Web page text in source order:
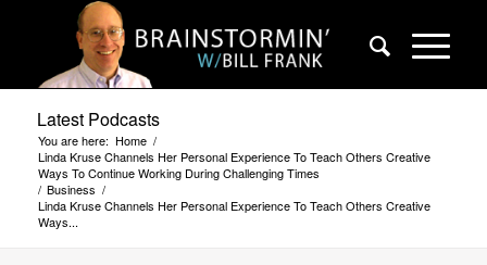
Latest Podcasts
You are here: Home /
Linda Kruse Channels Her Personal Experience To Teach Others Creative
Ways To Continue Working During Challenging Times
/ Business /
Linda Kruse Channels Her Personal Experience To Teach Others Creative
Ways...